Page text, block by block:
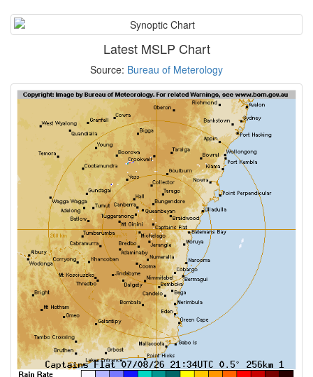
Latest MSLP Chart
Source: Bureau of Meterology